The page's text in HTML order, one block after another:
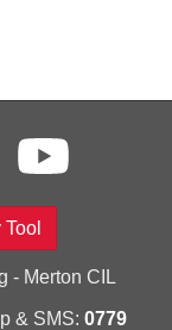
- Merton CIL
& SMS: 0779